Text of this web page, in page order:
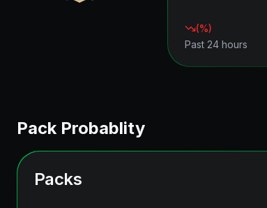
(%)
Past 24 hours
Pack Probablity
Packs